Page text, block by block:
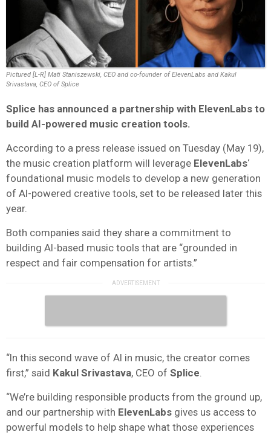
Pictured [L-R] Mati Staniszewski, CEO and co-founder of ElevenLabs and Kakul
Srivastava, CEO of Splice
Splice has announced a partnership with ElevenLabs to
build AI-powered music creation tools.
According to a press release issued on Tuesday (May 19),
the music creation platform will leverage ElevenLabs‘
foundational music models to develop a new generation
of AI-powered creative tools, set to be released later this
year.
Both companies said they share a commitment to
building AI-based music tools that are “grounded in
respect and fair compensation for artists.”
“In this second wave of AI in music, the creator comes
first,” said Kakul Srivastava, CEO of Splice
“We’re building responsible products from the ground up,
and our partnership with ElevenLabs gives us access to
powerful models to help shape what those experiences